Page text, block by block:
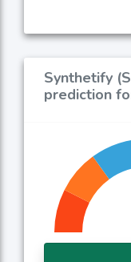
Synthetify
prediction